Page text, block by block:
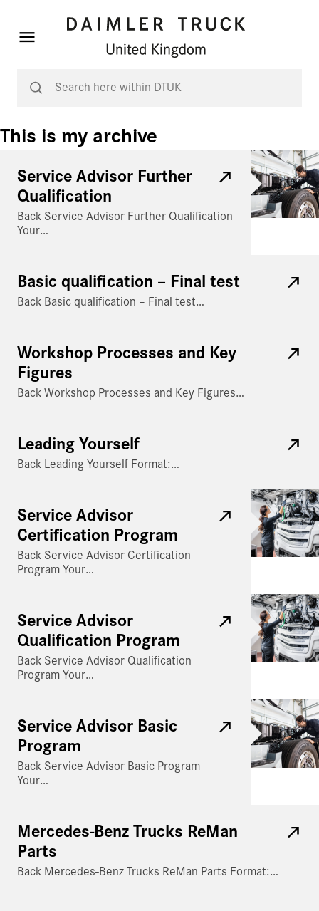
This is my archive
Service Advisor Further
Qualification
Back Service Advisor Further Qualification
Your…
Basic qualification – Final test
Back Basic qualification – Final test…
Workshop Processes and Key
Figures
Back Workshop Processes and Key Figures…
Leading Yourself
Back Leading Yourself Format:…
Service Advisor
Certification Program
Back Service Advisor Certification
Program Your…
Service Advisor
Qualification Program
Back Service Advisor Qualification
Program Your…
Service Advisor Basic
Program
Back Service Advisor Basic Program
Your…
Mercedes-Benz Trucks ReMan
Parts
Back Mercedes-Benz Trucks ReMan Parts Format:…